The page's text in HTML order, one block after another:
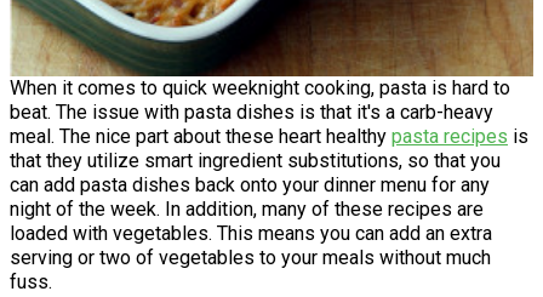
When it comes to quick weeknight cooking, pasta is hard to
beat. The issue with pasta dishes is that it's a carb-heavy
meal. The nice part about these heart healthy pasta recipes is
that they utilize smart ingredient substitutions, so that you
can add pasta dishes back onto your dinner menu for any
night of the week. In addition, many of these recipes are
loaded with vegetables. This means you can add an extra
serving or two of vegetables to your meals without much
fuss.